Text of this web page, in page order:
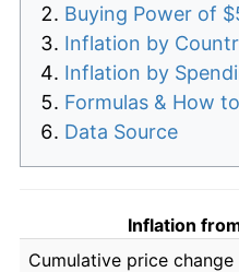
Buying Power of
Inflation by
Inflation by
Formulas & How
Data Source
Inflation
Cumulative price change